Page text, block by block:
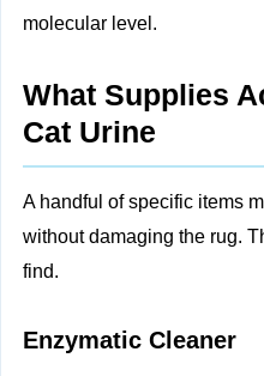
molecular level.
What Supplies
Cat Urine
A handful of specific items
without damaging the rug.
find.
Enzymatic Cleaner